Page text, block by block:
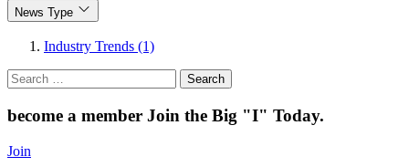
News Type
Industry Trends (1)
Search
for:
become a member Join the Big "I" Today.
Join